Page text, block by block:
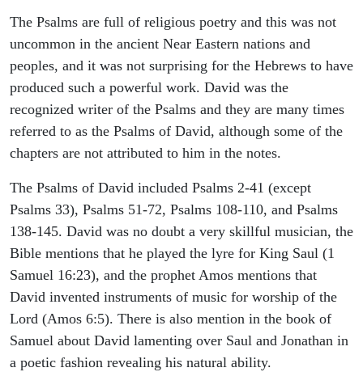
The Psalms are full of religious poetry and this was not
uncommon in the ancient Near Eastern nations and
peoples, and it was not surprising for the Hebrews to have
produced such a powerful work. David was the
recognized writer of the Psalms and they are many times
referred to as the Psalms of David, although some of the
chapters are not attributed to him in the notes.
The Psalms of David included Psalms 2-41 (except
Psalms 33), Psalms 51-72, Psalms 108-110, and Psalms
138-145. David was no doubt a very skillful musician, the
Bible mentions that he played the lyre for King Saul (1
Samuel 16:23), and the prophet Amos mentions that
David invented instruments of music for worship of the
Lord (Amos 6:5). There is also mention in the book of
Samuel about David lamenting over Saul and Jonathan in
a poetic fashion revealing his natural ability.